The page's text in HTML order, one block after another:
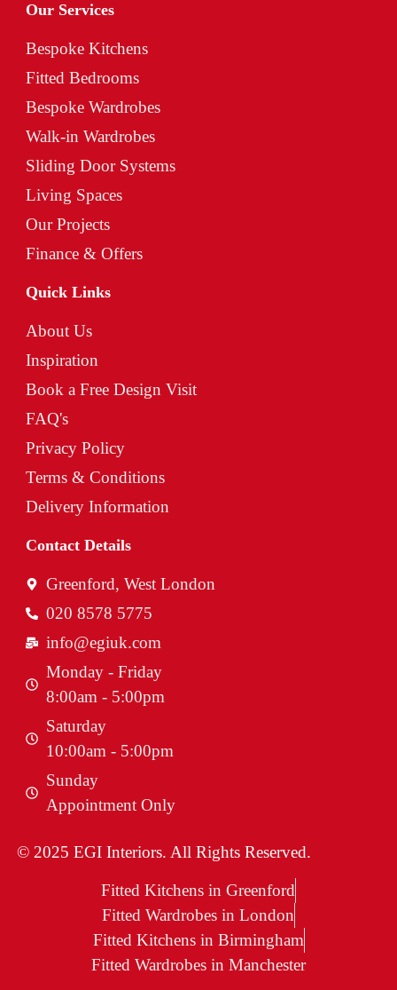
Our Services
Bespoke Kitchens
Fitted Bedrooms
Bespoke Wardrobes
Walk-in Wardrobes
Sliding Door Systems
Living Spaces
Our Projects
Finance & Offers
Quick Links
About Us
Inspiration
Book a Free Design Visit
FAQ's
Privacy Policy
Terms & Conditions
Delivery Information
Contact Details
Greenford, West London
020 8578 5775
info@egiuk.com
Monday - Friday
8:00am - 5:00pm
Saturday
10:00am - 5:00pm
Sunday
Appointment Only
© 2025 EGI Interiors. All Rights Reserved.
Fitted Kitchens in Greenford
Fitted Wardrobes in London
Fitted Kitchens in Birmingham
Fitted Wardrobes in Manchester